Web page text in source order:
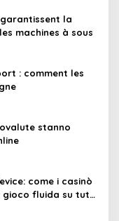
la
machines à sous
: comment les
stanno
come i casinò
gioco fluida su tutti